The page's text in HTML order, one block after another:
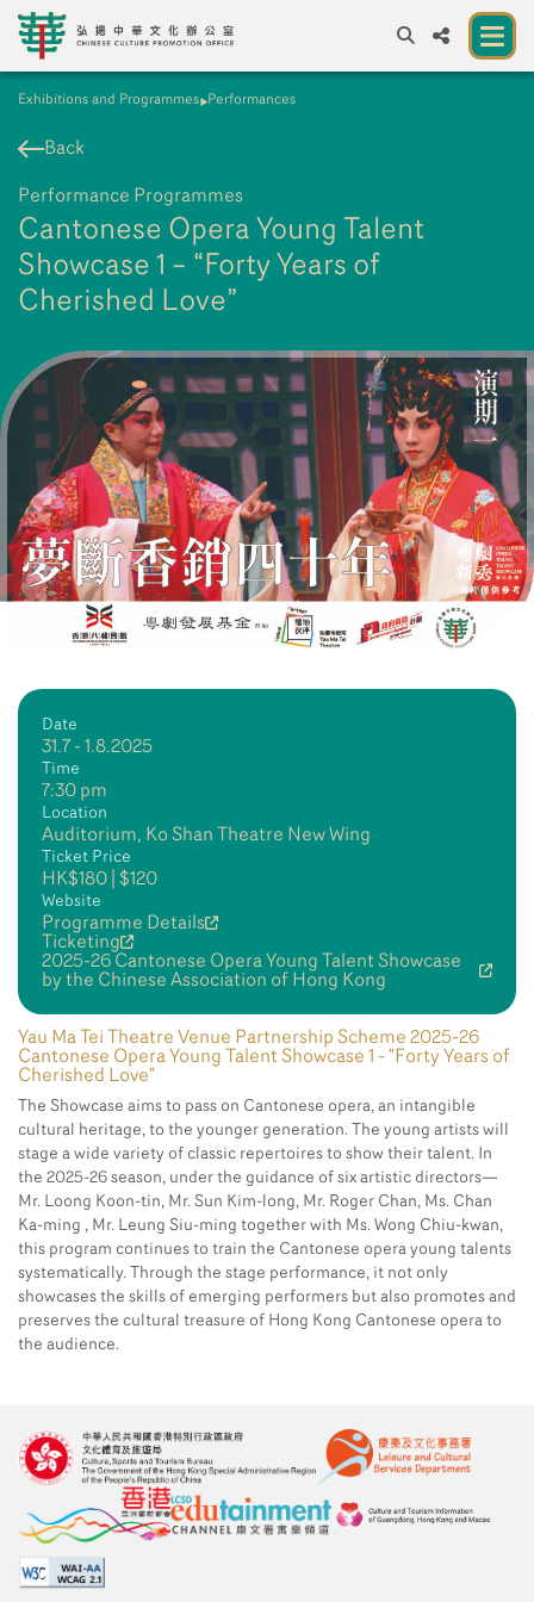
繁 簡
A New Venue for the Public to Experience
Chinese Culture
Chinese Culture Festival 2026
Exhibitions and Programmes
Resources
Partners
Contact Us
Exhibitions and Programmes Performances
Back
Performance Programmes
Cantonese Opera Young Talent
Showcase 1 – “Forty Years of
Cherished Love”
Date
31.7 - 1.8.2025
Time
7:30 pm
Location
Auditorium, Ko Shan Theatre New Wing
Ticket Price
HK$180 | $120
Website
Programme Details
Ticketing
2025-26 Cantonese Opera Young Talent Showcase
by the Chinese Association of Hong Kong
Yau Ma Tei Theatre Venue Partnership Scheme 2025-26
Cantonese Opera Young Talent Showcase 1 - "Forty Years of
Cherished Love"
The Showcase aims to pass on Cantonese opera, an intangible
cultural heritage, to the younger generation. The young artists will
stage a wide variety of classic repertoires to show their talent. In
the 2025-26 season, under the guidance of six artistic directors—
Mr. Loong Koon-tin, Mr. Sun Kim-long, Mr. Roger Chan, Ms. Chan
Ka-ming , Mr. Leung Siu-ming together with Ms. Wong Chiu-kwan,
this program continues to train the Cantonese opera young talents
systematically. Through the stage performance, it not only
showcases the skills of emerging performers but also promotes and
preserves the cultural treasure of Hong Kong Cantonese opera to
the audience.